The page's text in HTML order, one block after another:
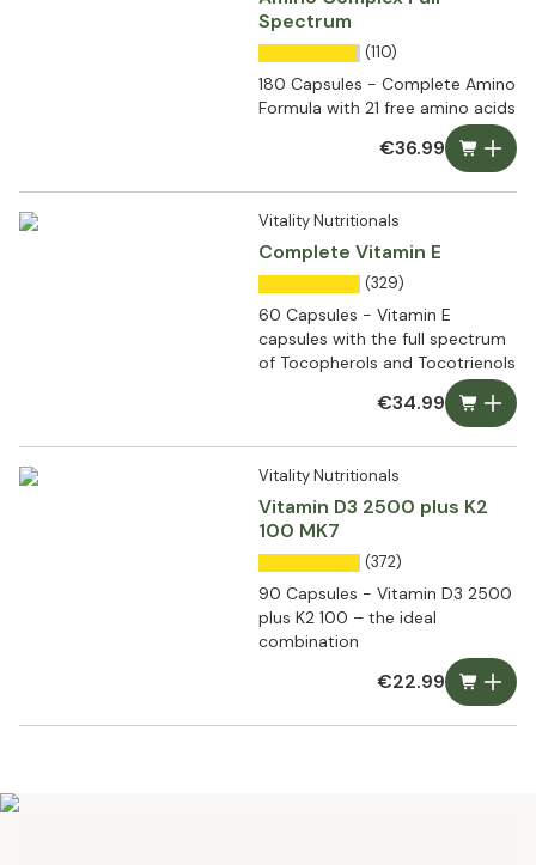
Spectrum
(110)
180 Capsules - Complete Amino
Formula with 21 free amino acids
€36.99
Vitality Nutritionals
Complete Vitamin E
(329)
60 Capsules - Vitamin E
capsules with the full spectrum
of Tocopherols and Tocotrienols
€34.99
Vitality Nutritionals
Vitamin D3 2500 plus K2
100 MK7
(372)
90 Capsules - Vitamin D3 2500
plus K2 100 – the ideal
combination
€22.99